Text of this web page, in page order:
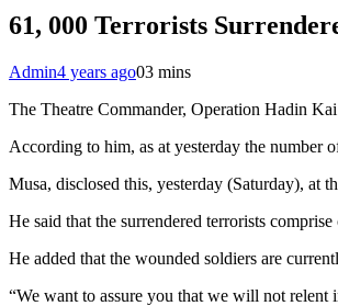
61, 000 Terrorists
Admin4 years ago03 mins
The Theatre Commander, Operation Hadin
According to him, as at yesterday the number
Musa, disclosed this, yesterday (Saturday), at
He said that the surrendered terrorists
He added that the wounded soldiers are
“We want to assure you that we will not relent